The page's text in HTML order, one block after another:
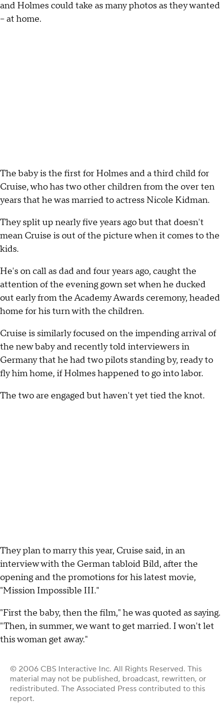
and Holmes could take as many photos as they wanted
– at home.
The baby is the first for Holmes and a third child for
Cruise, who has two other children from the over ten
years that he was married to actress Nicole Kidman.
They split up nearly five years ago but that doesn't
mean Cruise is out of the picture when it comes to the
kids.
He's on call as dad and four years ago, caught the
attention of the evening gown set when he ducked
out early from the Academy Awards ceremony, headed
home for his turn with the children.
Cruise is similarly focused on the impending arrival of
the new baby and recently told interviewers in
Germany that he had two pilots standing by, ready to
fly him home, if Holmes happened to go into labor.
The two are engaged but haven't yet tied the knot.
They plan to marry this year, Cruise said, in an
interview with the German tabloid Bild, after the
opening and the promotions for his latest movie,
"Mission Impossible III."
"First the baby, then the film," he was quoted as saying.
"Then, in summer, we want to get married. I won't let
this woman get away."
© 2006 CBS Interactive Inc. All Rights Reserved. This
material may not be published, broadcast, rewritten, or
redistributed. The Associated Press contributed to this
report.